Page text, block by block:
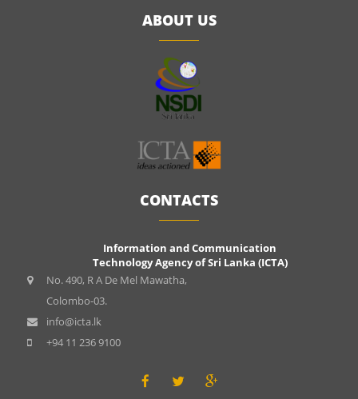
ABOUT US
CONTACTS
Information and Communication
Technology Agency of Sri Lanka (ICTA)
No. 490, R A De Mel Mawatha,
Colombo-03.
info@icta.lk
+94 11 236 9100